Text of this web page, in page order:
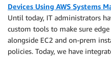
Devices Using AWS Systems
Until today, IT administrators
custom tools to make sure
alongside EC2 and on-prem
policies. Today, we have